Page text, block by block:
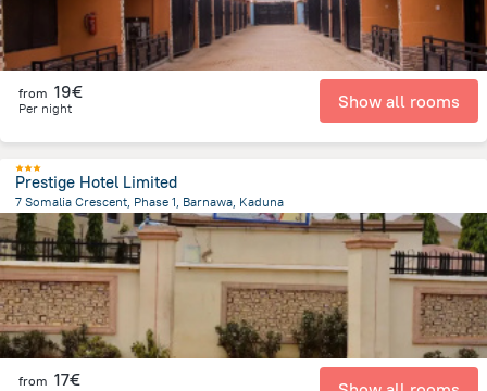
from 19€
Per night Show all rooms
Prestige Hotel Limited
7 Somalia Crescent, Phase 1, Barnawa, Kaduna
5.1 km
from the center ofNigeria
from 17€